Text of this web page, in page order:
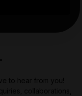
to hear from you!
collaborations,